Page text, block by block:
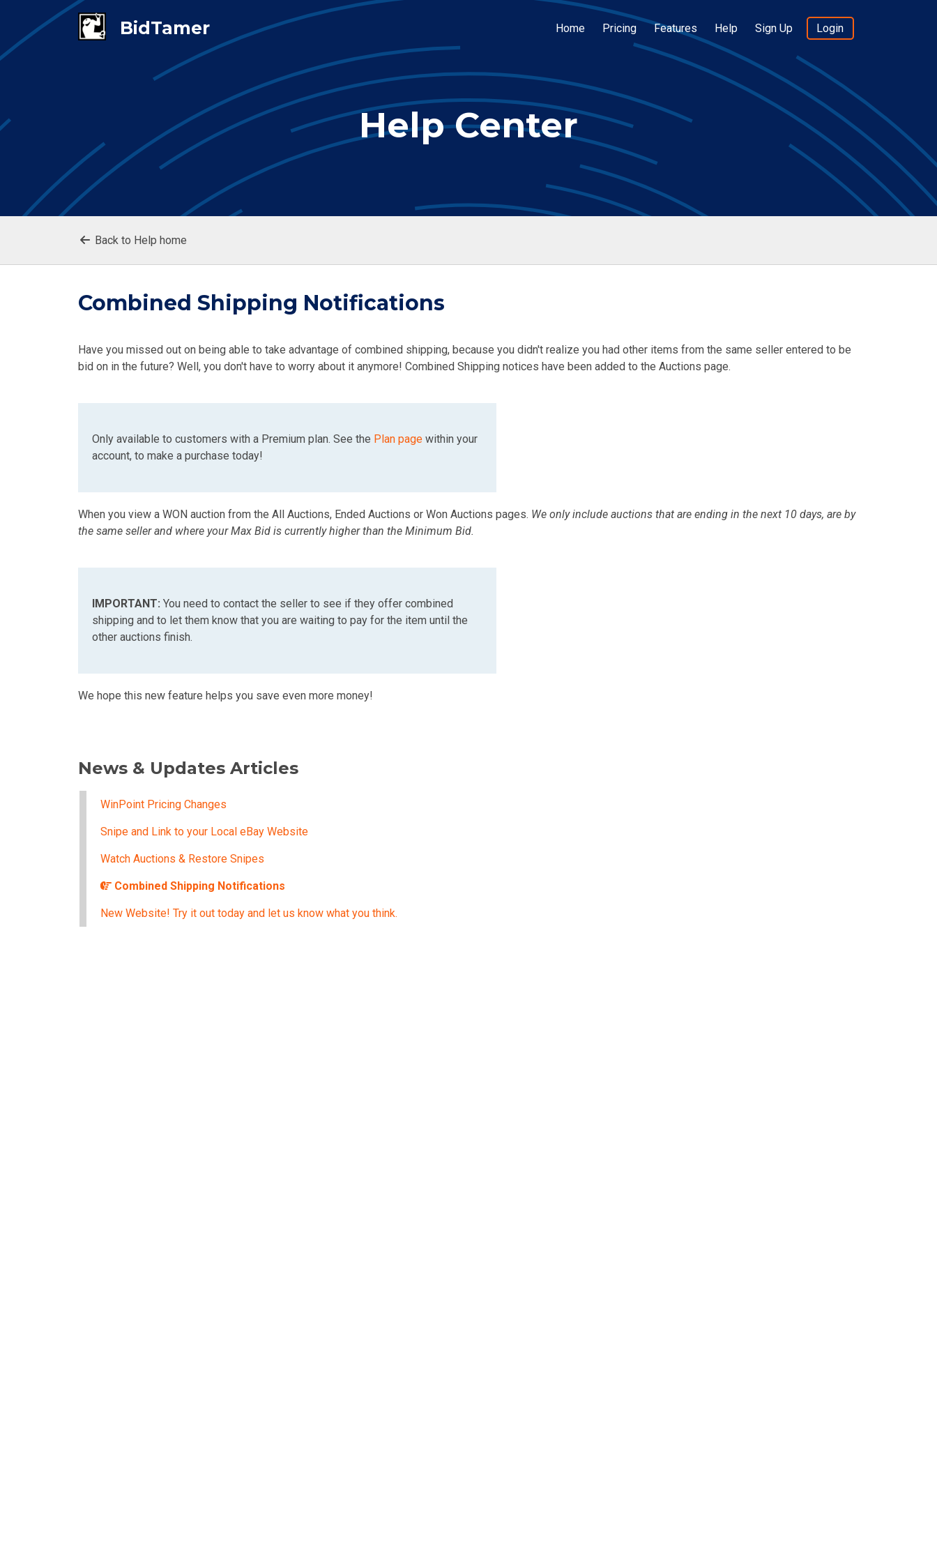
Home Pricing Features Help Sign Up Login
Help Center
Back to Help home
Combined Shipping Notifications
Have you missed out on being able to take advantage of combined shipping, because you didn't realize you had other items from the same seller entered to be
bid on in the future? Well, you don't have to worry about it anymore! Combined Shipping notices have been added to the Auctions page.
Only available to customers with a Premium plan. See the Plan page within your
account, to make a purchase today!
When you view a WON auction from the All Auctions, Ended Auctions or Won Auctions pages. We only include auctions that are ending in the next 10 days, are by
the same seller and where your Max Bid is currently higher than the Minimum Bid.
IMPORTANT: You need to contact the seller to see if they offer combined
shipping and to let them know that you are waiting to pay for the item until the
other auctions finish.
We hope this new feature helps you save even more money!
News & Updates Articles
WinPoint Pricing Changes
Snipe and Link to your Local eBay Website
Watch Auctions & Restore Snipes
Combined Shipping Notifications
New Website! Try it out today and let us know what you think.